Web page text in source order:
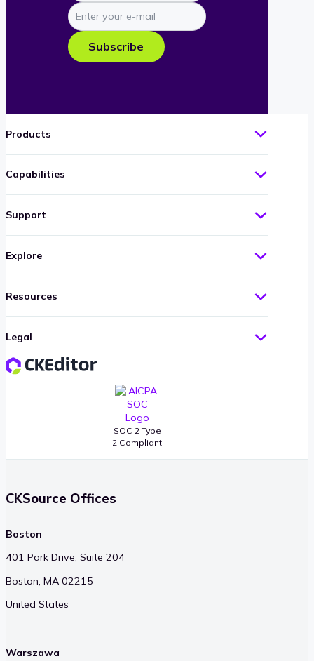
Enter
your
e-
mail
Subscribe
SOC 2 Type
2 Compliant
Products
Capabilities
Support
Explore
Resources
Legal
CKSource Offices
Boston
401 Park Drive, Suite 204
Boston, MA 02215
United States
Warszawa